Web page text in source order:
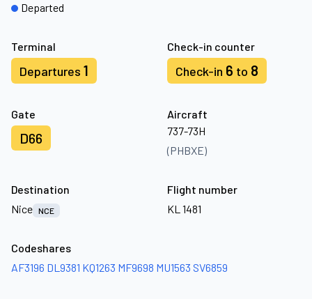
Terminal
Departures 1
Check-in counter
Check-in 6 to 8
Gate
D66
Aircraft
737-73H
(PHBXE)
Departed
Destination
Nice NCE
Flight number
KL 1481
Codeshares
AF3196 DL9381 KQ1263 MF9698 MU1563 SV6859